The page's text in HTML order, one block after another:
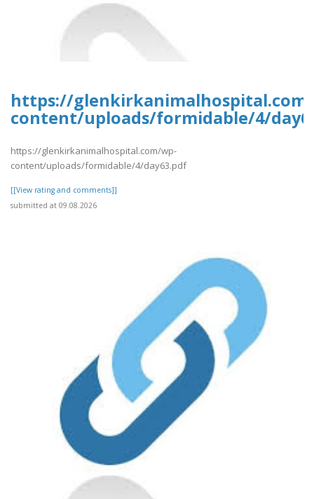
https://
content/uploads/formidable/4/
https://glenkirkanimalhospital.com/wp-
content/uploads/formidable/4/day63.pdf
[[View rating and comments]]
submitted at 09.08.2026